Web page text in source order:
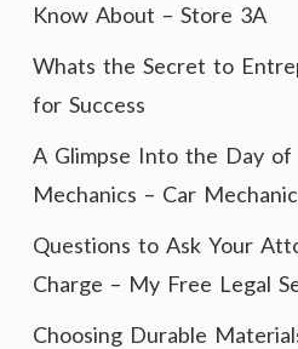
Know About – Store 3A
Whats the Secret to
for Success
A Glimpse Into the Day of
Mechanics – Car
Questions to Ask Your
Charge – My Free Legal
Choosing Durable